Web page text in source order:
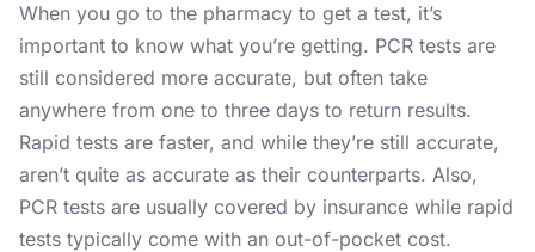
When you go to the pharmacy to get a test, it’s
important to know what you’re getting. PCR tests are
still considered more accurate, but often take
anywhere from one to three days to return results.
Rapid tests are faster, and while they’re still accurate,
aren’t quite as accurate as their counterparts. Also,
PCR tests are usually covered by insurance while rapid
tests typically come with an out-of-pocket cost.